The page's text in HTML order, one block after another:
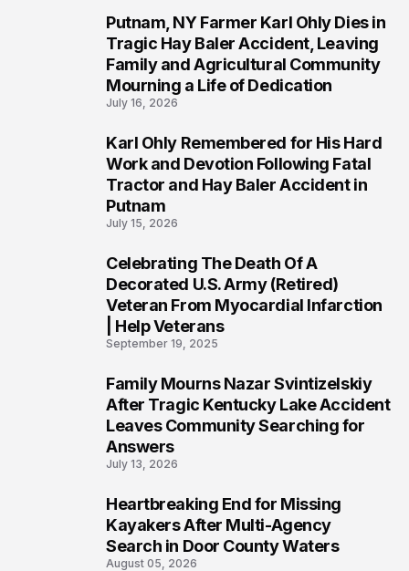
Putnam, NY Farmer Karl Ohly Dies in
Tragic Hay Baler Accident, Leaving
Family and Agricultural Community
Mourning a Life of Dedication
July 16, 2026
Karl Ohly Remembered for His Hard
Work and Devotion Following Fatal
Tractor and Hay Baler Accident in
Putnam
July 15, 2026
Celebrating The Death Of A
Decorated U.S. Army (Retired)
Veteran From Myocardial Infarction
| Help Veterans
September 19, 2025
Family Mourns Nazar Svintizelskiy
After Tragic Kentucky Lake Accident
Leaves Community Searching for
Answers
July 13, 2026
Heartbreaking End for Missing
Kayakers After Multi-Agency
Search in Door County Waters
August 05, 2026